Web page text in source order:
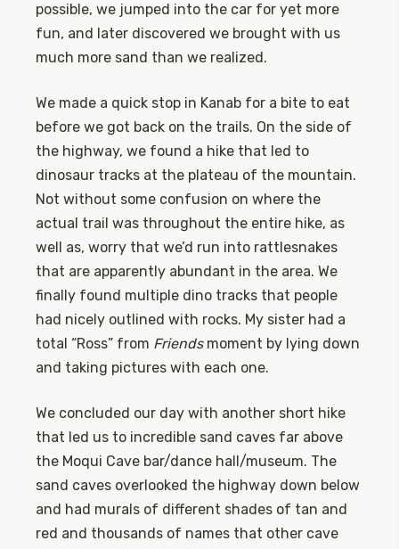
possible, we jumped into the car for yet more
fun, and later discovered we brought with us
much more sand than we realized.
We made a quick stop in Kanab for a bite to eat
before we got back on the trails. On the side of
the highway, we found a hike that led to
dinosaur tracks at the plateau of the mountain.
Not without some confusion on where the
actual trail was throughout the entire hike, as
well as, worry that we’d run into rattlesnakes
that are apparently abundant in the area. We
finally found multiple dino tracks that people
had nicely outlined with rocks. My sister had a
total “Ross” from Friends moment by lying down
and taking pictures with each one.
We concluded our day with another short hike
that led us to incredible sand caves far above
the Moqui Cave bar/dance hall/museum. The
sand caves overlooked the highway down below
and had murals of different shades of tan and
red and thousands of names that other cave